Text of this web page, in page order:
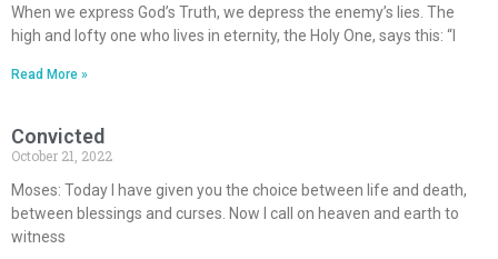
When we express God’s Truth, we depress the enemy’s lies. The
high and lofty one who lives in eternity, the Holy One, says this: “I
Read More »
Convicted
October 21, 2022
Moses: Today I have given you the choice between life and death,
between blessings and curses. Now I call on heaven and earth to
witness